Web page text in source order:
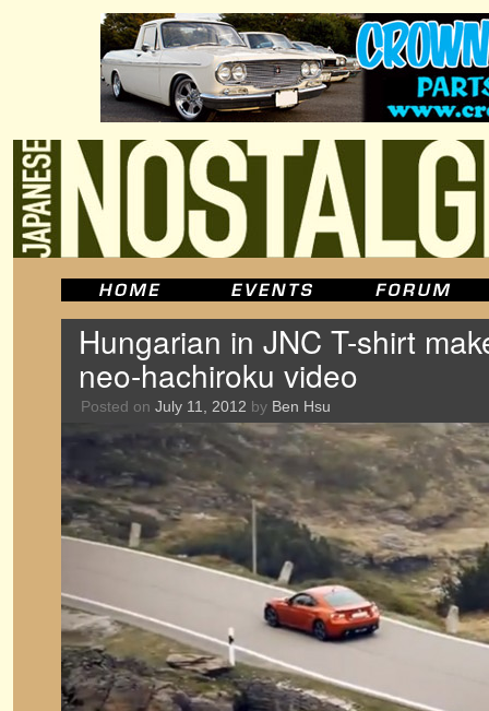
Hungarian in JNC T-shirt
neo-hachiroku video
Posted on July 11, 2012 by Ben Hsu